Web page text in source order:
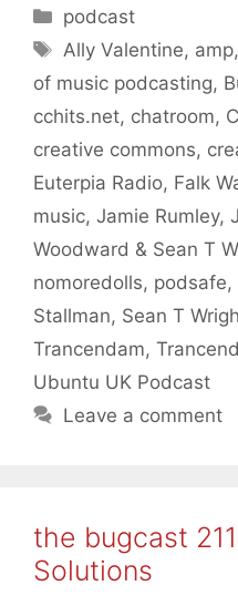
Categories
podcast
Tags
Ally Valentine, amp,
of music podcasting,
cchits.net, chatroom,
creative commons,
Euterpia Radio, Falk
music, Jamie Rumley,
Woodward & Sean T
nomoredolls, podsafe,
Stallman, Sean T
Trancendam,
Ubuntu UK Podcast
Leave a comment
the bugcast
Solutions